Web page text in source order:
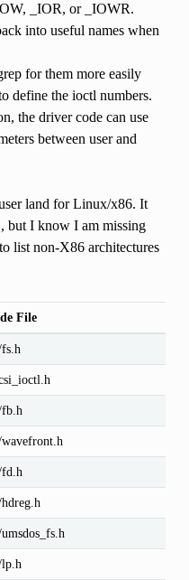
_IOR, or _IOWR.
into useful names when
for them more easily
define the ioctl numbers.
the driver code can use
between user and
land for Linux/x86. It
but I know I am missing
list non-X86 architectures
File